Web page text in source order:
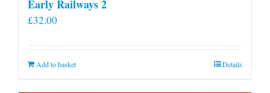
Early Railways 2
£32.00
Add to basket Details